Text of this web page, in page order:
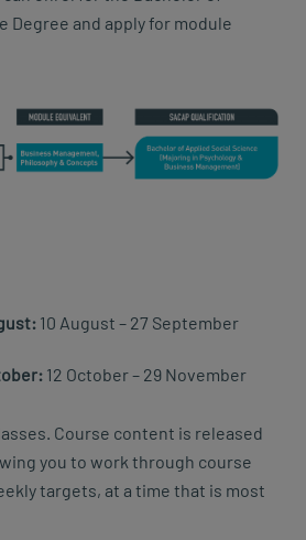
Degree and apply for module
10 August – 27 September
12 October – 29 November
Course content is released
you to work through course
targets, at a time that is most